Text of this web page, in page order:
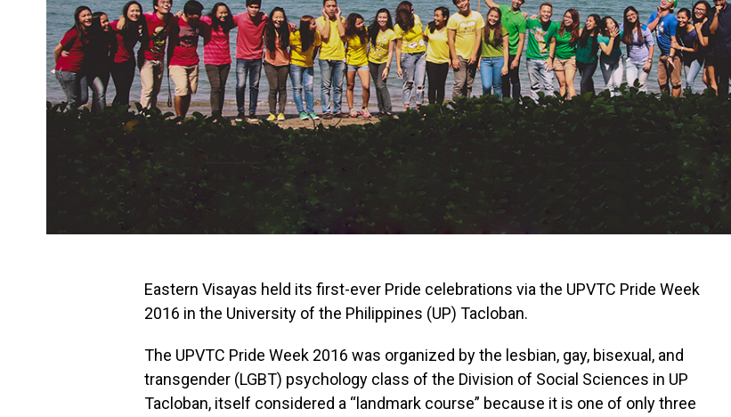
Eastern Visayas held its first-ever Pride celebrations via the UPVTC Pride Week
2016 in the University of the Philippines (UP) Tacloban.
The UPVTC Pride Week 2016 was organized by the lesbian, gay, bisexual, and
transgender (LGBT) psychology class of the Division of Social Sciences in UP
Tacloban, itself considered a “landmark course” because it is one of only three